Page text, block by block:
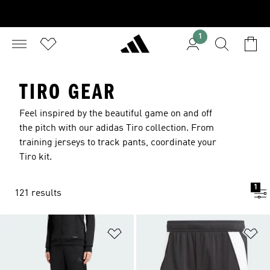
1
TIRO GEAR
Feel inspired by the beautiful game on and off
the pitch with our adidas Tiro collection. From
training jerseys to track pants, coordinate your
Tiro kit.
121 results
1
Add to Wishlist